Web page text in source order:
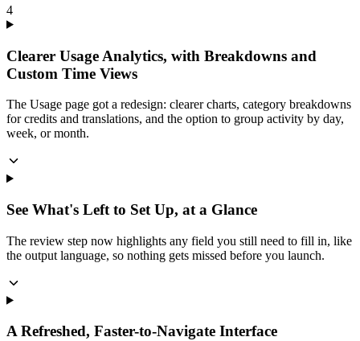
4
Clearer Usage Analytics, with Breakdowns and
Custom Time Views
The Usage page got a redesign: clearer charts, category breakdowns
for credits and translations, and the option to group activity by day,
week, or month.
See What's Left to Set Up, at a Glance
The review step now highlights any field you still need to fill in, like
the output language, so nothing gets missed before you launch.
A Refreshed, Faster-to-Navigate Interface